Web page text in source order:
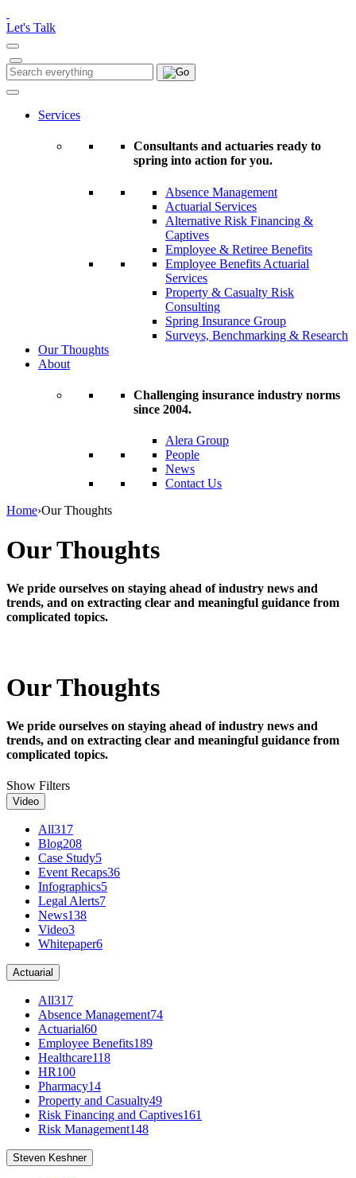
note:
This
website
includes
an
accessibility
Let's Talk
Search
for:
Search
Services
Consultants and actuaries ready to
spring into action for you.
Absence Management
Actuarial Services
Alternative Risk Financing &
Captives
Employee & Retiree Benefits
Employee Benefits Actuarial
Services
Property & Casualty Risk
Consulting
Spring Insurance Group
Surveys, Benchmarking & Research
Our Thoughts
About
Challenging insurance industry norms
since 2004.
Alera Group
People
News
Contact Us
Home›Our Thoughts
Our Thoughts
We pride ourselves on staying ahead of industry news and
trends, and on extracting clear and meaningful guidance from
complicated topics.
Our Thoughts
We pride ourselves on staying ahead of industry news and
trends, and on extracting clear and meaningful guidance from
complicated topics.
Show Filters
Video
All317
Blog208
Case Study5
Event Recaps36
Infographics5
Legal Alerts7
News138
Video3
Whitepaper6
Actuarial
All317
Absence Management74
Actuarial60
Employee Benefits189
Healthcare118
HR100
Pharmacy14
Property and Casualty49
Risk Financing and Captives161
Risk Management148
Steven Keshner